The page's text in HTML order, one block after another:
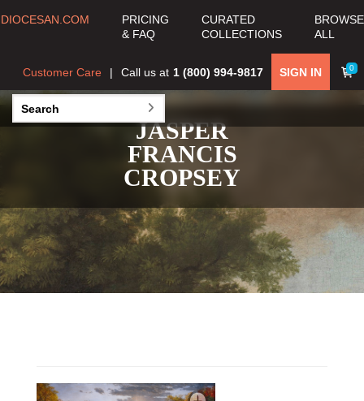
DIOCESAN.COM
PRICING
& FAQ
CURATED
COLLECTIONS
BROWSE
ALL
0
SIGN IN
Call us at 1 (800) 994-9817
Customer Care
JASPER
FRANCIS
CROPSEY